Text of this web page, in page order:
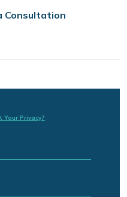
Consultation
Your Privacy?